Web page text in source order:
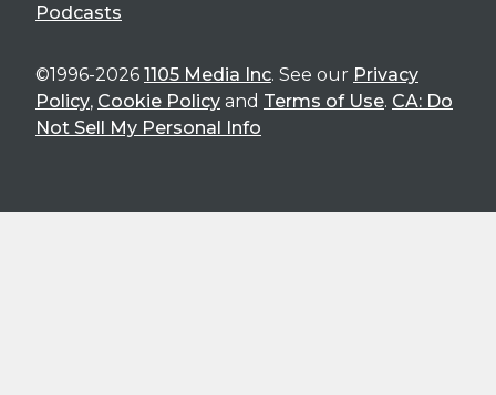
Podcasts
©1996-2026 1105 Media Inc. See our Privacy
Policy, Cookie Policy and Terms of Use. CA: Do
Not Sell My Personal Info